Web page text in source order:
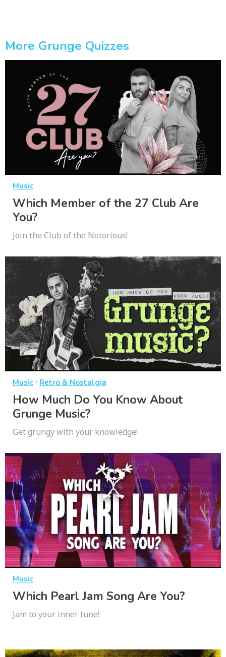
More Grunge Quizzes
Music
Which Member of the 27 Club Are
You?
Join the Club of the Notorious!
Music· Retro & Nostalgia
How Much Do You Know About
Grunge Music?
Get grungy with your knowledge!
Music
Which Pearl Jam Song Are You?
Jam to your inner tune!